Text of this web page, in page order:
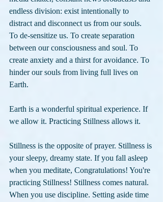
endless division: exist intentionally to
distract and disconnect us from our souls.
To de-sensitize us. To create separation
between our consciousness and soul. To
create anxiety and a thirst for avoidance. To
hinder our souls from living full lives on
Earth.
Earth is a wonderful spiritual experience. If
we allow it. Practicing Stillness allows it.
Stillness is the opposite of prayer. Stillness is
your sleepy, dreamy state. If you fall asleep
when you meditate, Congratulations! You're
practicing Stillness! Stillness comes natural.
When you use discipline. Setting aside time